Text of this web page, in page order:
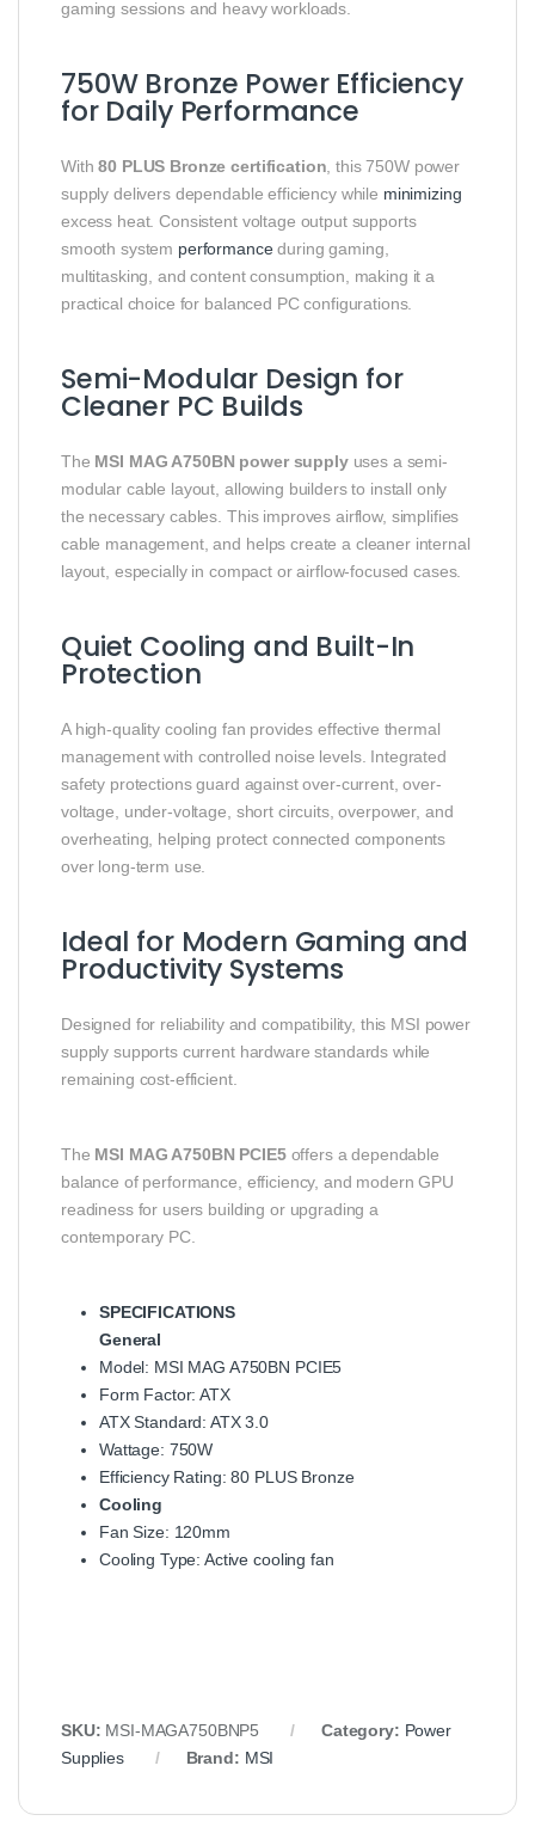
gaming sessions and heavy workloads.
750W Bronze Power Efficiency
for Daily Performance
With80 PLUS Bronze certification , this 750W power
supply delivers dependable efficiency while minimizing
excess heat. Consistent voltage output supports
smooth system performanceduring gaming,
multitasking, and content consumption, making it a
practical choice for balanced PC configurations.
Semi-Modular Design for
Cleaner PC Builds
The MSI MAG A750BN power supplyuses a semi-
modular cable layout, allowing builders to install only
the necessary cables. This improves airflow, simplifies
cable management, and helps create a cleaner internal
layout, especially in compact or airflow-focused cases.
Quiet Cooling and Built-In
Protection
A high-quality cooling fan provides effective thermal
management with controlled noise levels. Integrated
safety protections guard against over-current, over-
voltage, under-voltage, short circuits, overpower, and
overheating, helping protect connected components
over long-term use.
Ideal for Modern Gaming and
Productivity Systems
Designed for reliability and compatibility, this MSI power
supply supports current hardware standards while
remaining cost-efficient.
The MSI MAG A750BN PCIE5offers a dependable
balance of performance, efficiency, and modern GPU
readiness for users building or upgrading a
contemporary PC.
SPECIFICATIONS
General
Model: MSI MAG A750BN PCIE5
Form Factor: ATX
ATX Standard: ATX 3.0
Wattage: 750W
Efficiency Rating: 80 PLUS Bronze
Cooling
Fan Size: 120mm
Cooling Type: Active cooling fan
SKU: MSI-MAGA750BNP5 Category: Power
Supplies
Brand: MSI